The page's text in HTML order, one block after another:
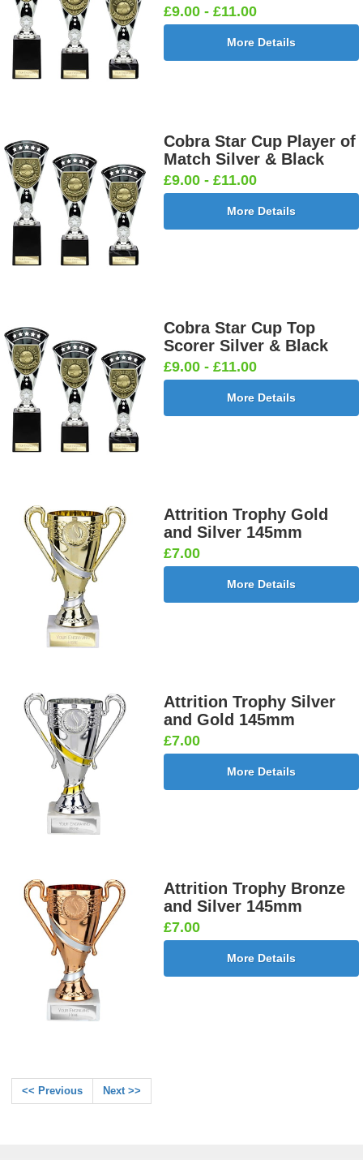
£9.00 - £11.00
More Details
Cobra Star Cup Player of
Match Silver & Black
£9.00 - £11.00
More Details
Cobra Star Cup Top
Scorer Silver & Black
£9.00 - £11.00
More Details
Attrition Trophy Gold
and Silver 145mm
£7.00
More Details
Attrition Trophy Silver
and Gold 145mm
£7.00
More Details
Attrition Trophy Bronze
and Silver 145mm
£7.00
More Details
<< Previous Next >>